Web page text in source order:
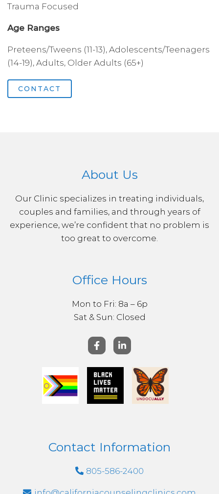
Trauma Focused
Age Ranges
Preteens/Tweens (11-13), Adolescents/Teenagers
(14-19), Adults, Older Adults (65+)
CONTACT
About Us
Our Clinic specializes in treating individuals,
couples and families, and through years of
experience, we’re confident that no problem is
too great to overcome.
Office Hours
Mon to Fri: 8a – 6p
Sat & ​Sun: Closed
Contact Information
805-586-2400